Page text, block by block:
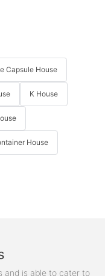
Capsule House
K House
House
and is able to cater to